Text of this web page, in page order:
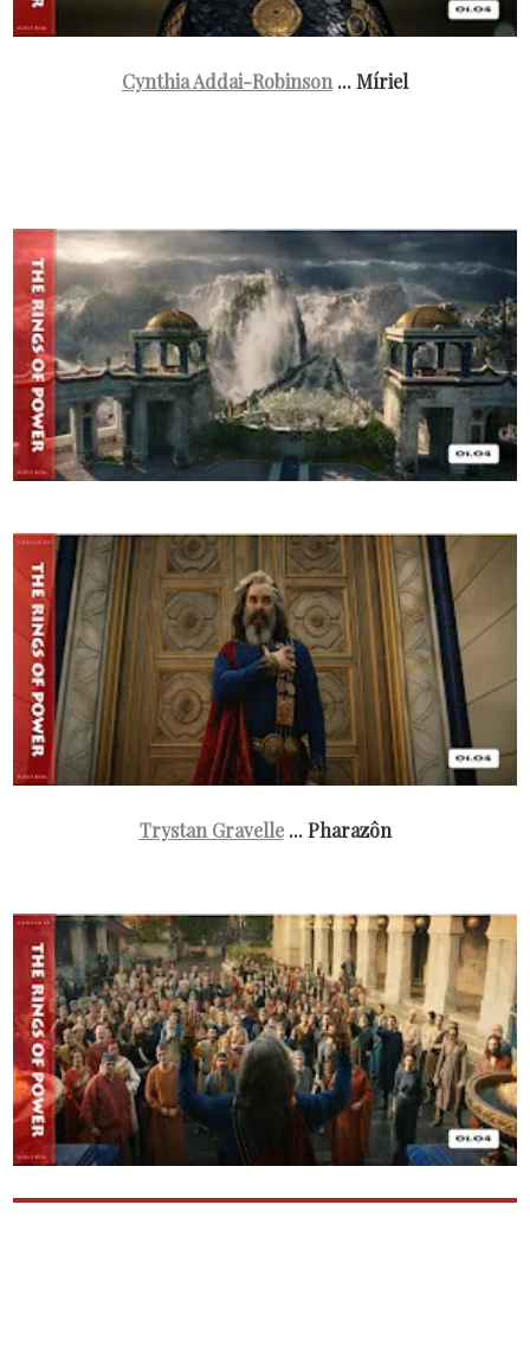
Cynthia Addai-Robinson... Míriel
Trystan Gravelle... Pharazôn